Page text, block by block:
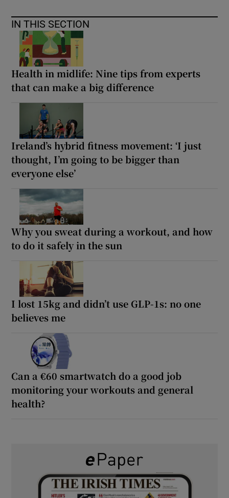
IN THIS SECTION
Health in midlife: Nine tips from experts
that can make a big difference
Ireland’s hybrid fitness movement: ‘I just
thought, I’m going to be bigger than
everyone else’
Why you sweat during a workout, and how
to do it safely in the sun
I lost 15kg and didn’t use GLP-1s: no one
believes me
Can a €60 smartwatch do a good job
monitoring your workouts and general
health?